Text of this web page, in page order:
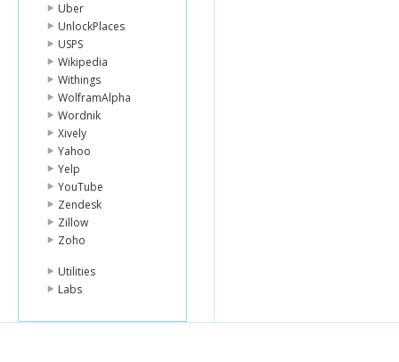
Uber
UnlockPlaces
USPS
Wikipedia
Withings
WolframAlpha
Wordnik
Xively
Yahoo
Yelp
YouTube
Zendesk
Zillow
Zoho
Utilities
Labs